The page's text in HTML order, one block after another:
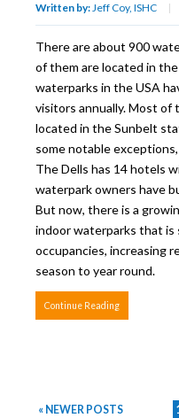
Written by:Jeff Coy, ISHC |
There are about 900
of them are located in
waterparks in the USA
visitors annually. Most of
located in the Sunbelt
some notable
The Dells has 14 hotels
waterpark owners have
But now, there is a
indoor waterparks that
occupancies, increasing
season to year round.
Continue Reading
« NEWER POSTS